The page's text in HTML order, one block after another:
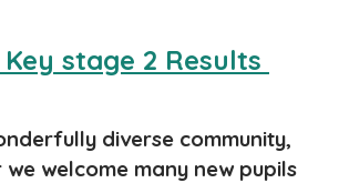
stage 2 Results
diverse community,
welcome many new pupils